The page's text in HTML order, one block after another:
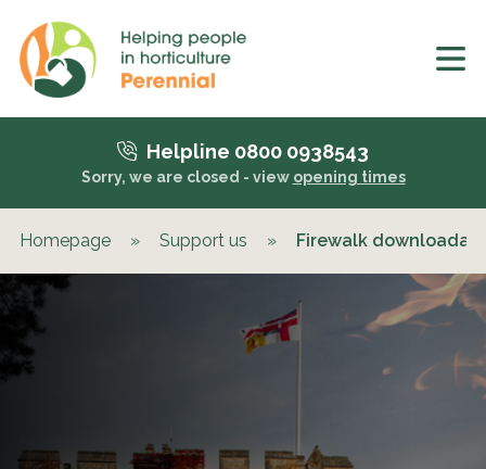
Helpline 0800 0938543
Sorry, we are closed - view opening times
Homepage » Support us » Firewalk